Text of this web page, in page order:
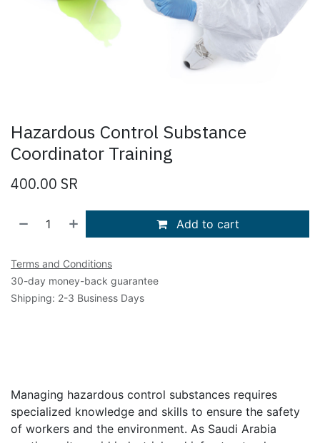
Hazardous Control Substance
Coordinator Training
400.00 SR
Add to cart
Terms and Conditions
30-day money-back guarantee
Shipping: 2-3 Business Days
Managing hazardous control substances requires
specialized knowledge and skills to ensure the safety
of workers and the environment. As Saudi Arabia